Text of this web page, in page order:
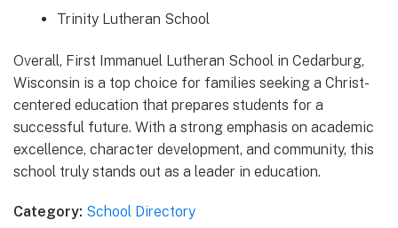
Trinity Lutheran School
Overall, First Immanuel Lutheran School in Cedarburg,
Wisconsin is a top choice for families seeking a Christ-
centered education that prepares students for a
successful future. With a strong emphasis on academic
excellence, character development, and community, this
school truly stands out as a leader in education.
Category: School Directory